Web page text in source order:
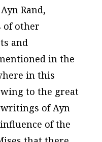
Rand,
of other
and
in the
in this
to the great
of Ayn
of the